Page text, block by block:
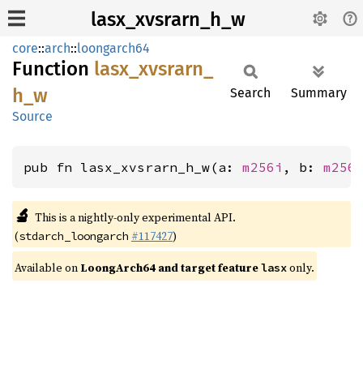
lasx_xvsrarn_h_w
core::arch::loongarch64
Function lasx_ xvsrarn_
h_ w
Source
Search Summary
pub fn lasx_xvsrarn_h_w(a: m256i , b: m256i
🔬 This is a nightly-only experimental API.
(stdarch_loongarch #117427)
Available on LoongArch64 and target featurelasxonly.